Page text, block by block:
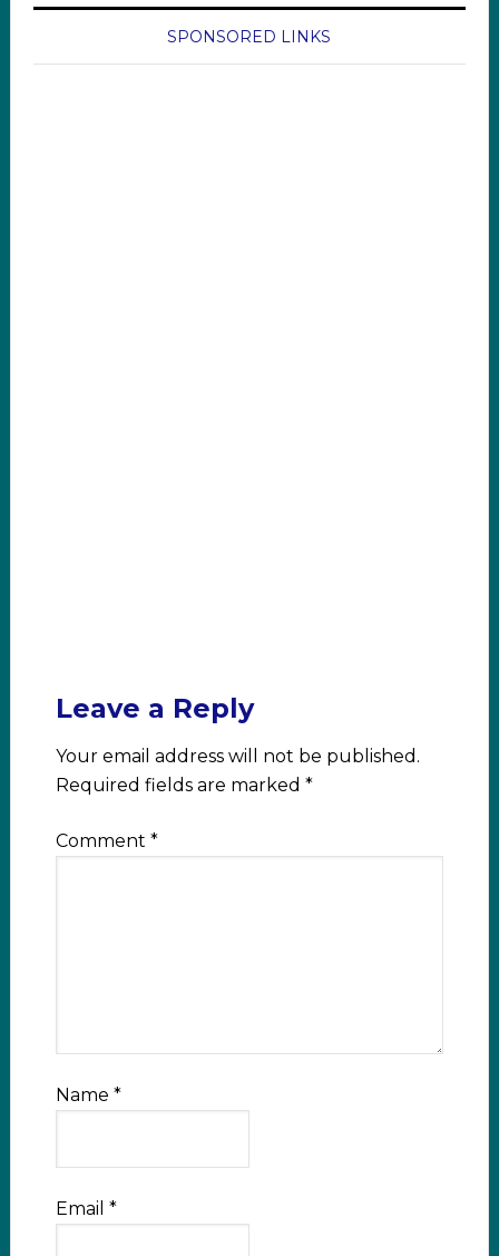
SPONSORED LINKS
Leave a Reply
Your email address will not be published.
Required fields are marked *
Comment *
Name *
Email *